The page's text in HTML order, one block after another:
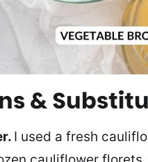
&
I used a fresh